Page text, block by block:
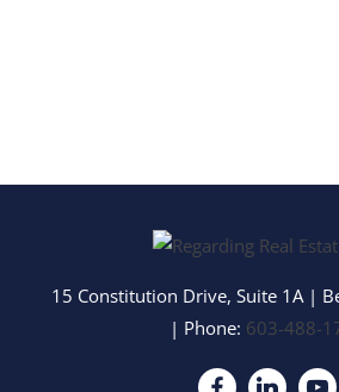
15 Constitution Drive, Suite 1A|
| Phone: 603-488-